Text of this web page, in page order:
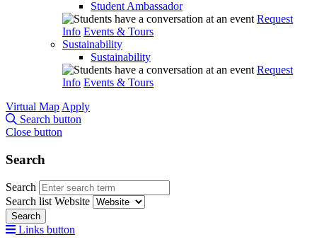
Student Ambassador
Request
Info Events & Tours
Sustainability
Sustainability
Request
Info Events & Tours
Virtual Map Apply
Search button
Close button
Search
Search
Search list Website
Search
Links button